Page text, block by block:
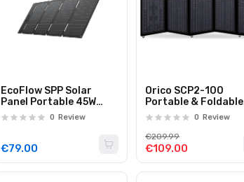
EcoFlow SPP Solar
Panel Portable 45W
Direct Charge via USB-
C
0 Review
€79.00
Orico SCP2-100
Portable & Foldable
Solar Panel 100W
0 Review
€109.00
€209.99